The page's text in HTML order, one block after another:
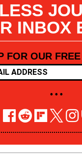
INBOX
FOR OUR
• • •